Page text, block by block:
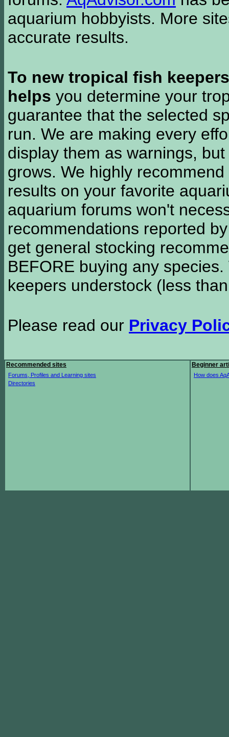
aquarium hobbyists. More
accurate results.
To new tropical fish keepers
helps you determine your
guarantee that the selected
run. We are making every
display them as warnings,
grows. We highly
results on your favorite
aquarium forums won't
recommendations reported
get general stocking
BEFORE buying any
keepers understock (less
Please read our Privacy
Recommended sites
Forums, Profiles and Learning sites
Directories
Beginner
How does